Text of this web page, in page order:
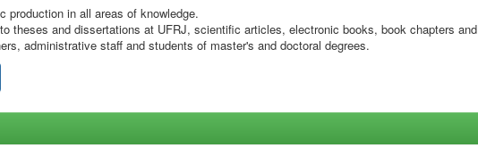
production in all areas of knowledge.
theses and dissertations at UFRJ, scientific articles, electronic books, book chapters and
administrative staff and students of master's and doctoral degrees.